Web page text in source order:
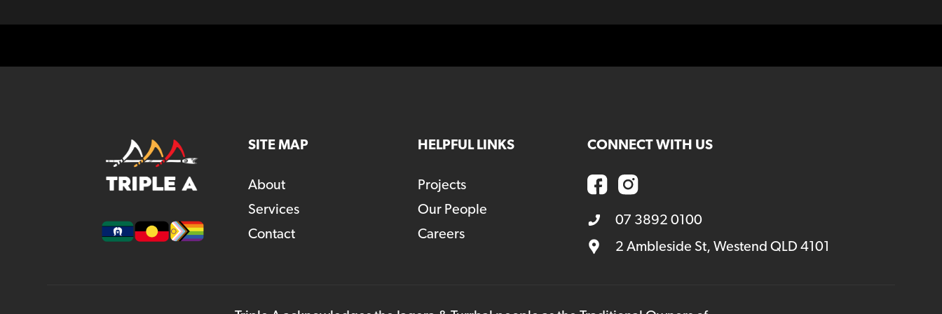
SITE MAP
About
Services
Contact
HELPFUL LINKS
Projects
Our People
Careers
CONNECT WITH US
07 3892 0100
2 Ambleside St, Westend QLD 4101